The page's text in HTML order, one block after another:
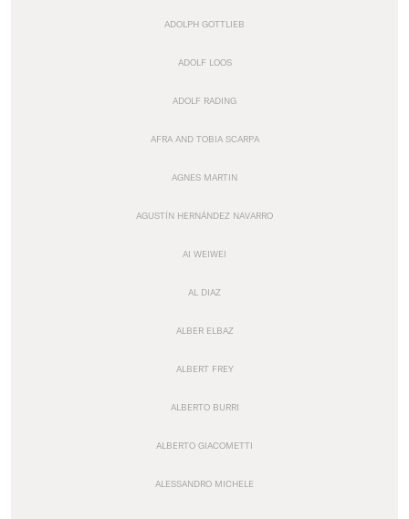
ADOLPH GOTTLIEB
ADOLF LOOS
ADOLF RADING
AFRA AND TOBIA SCARPA
AGNES MARTIN
AGUSTÍN HERNÁNDEZ NAVARRO
AI WEIWEI
AL DIAZ
ALBER ELBAZ
ALBERT FREY
ALBERTO BURRI
ALBERTO GIACOMETTI
ALESSANDRO MICHELE